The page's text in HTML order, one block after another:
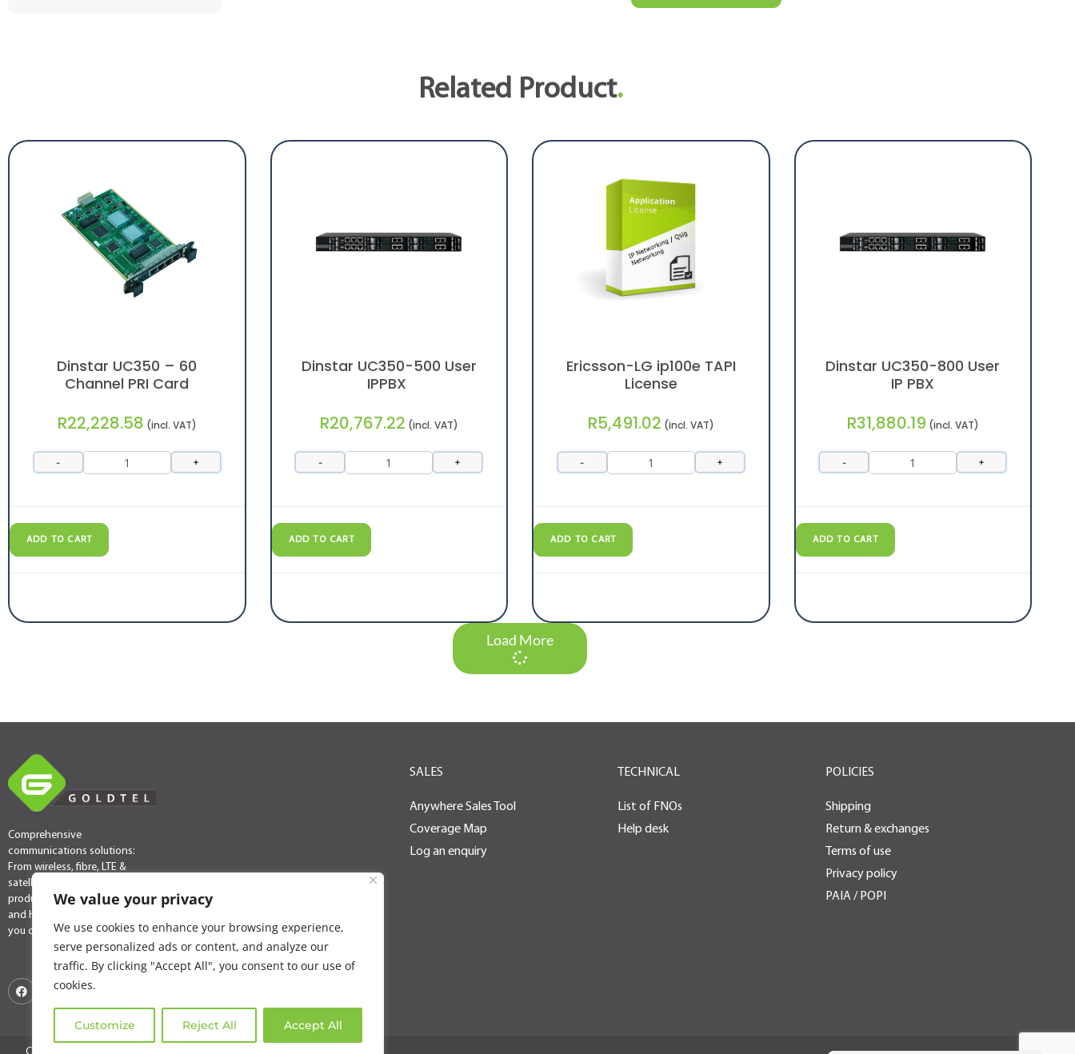
We value your privacy
We use cookies to enhance your browsing experience,
serve personalized ads or content, and analyze our
traffic. By clicking "Accept All", you consent to our use of
cookies.
Customize Reject All Accept All
Related Product.
Dinstar UC350 – 60
Channel PRI Card
R22,228.58 (incl. VAT)
- +
ADD TO CART
Dinstar UC350-500 User
IPPBX
R20,767.22 (incl. VAT)
- +
ADD TO CART
Ericsson-LG ip100e TAPI
License
R5,491.02 (incl. VAT)
- +
ADD TO CART
Dinstar UC350-800 User
IP PBX
R31,880.19 (incl. VAT)
- +
ADD TO CART
Load More
Comprehensive
communications solutions:
From wireless, fibre, LTE &
satellite connectivity
products & services to VoIP
and Hosted PABX, we have
you covered.
SALES
Anywhere Sales Tool
Coverage Map
Log an enquiry
TECHNICAL
List of FNOs
Help desk
POLICIES
Shipping
Return & exchanges
Terms of use
Privacy policy
PAIA / POPI